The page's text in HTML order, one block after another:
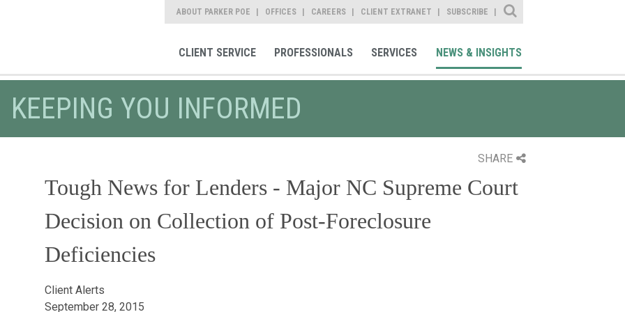
ABOUT PARKER POE OFFICES CAREERS CLIENT EXTRANET SUBSCRIBE
Site Search
CLIENT SERVICE PROFESSIONALS SERVICES NEWS & INSIGHTS
KEEPING YOU INFORMED
SHARE
Tough News for Lenders - Major NC Supreme Court
Decision on Collection of Post-Foreclosure
Deficiencies
Client Alerts
September 28, 2015